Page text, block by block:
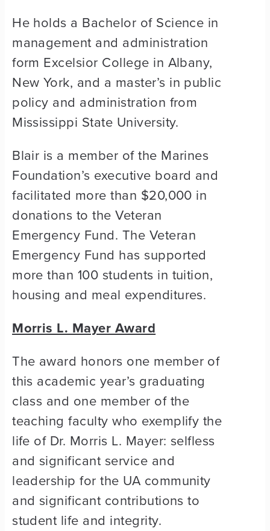
He holds a Bachelor of Science in
management and administration
form Excelsior College in Albany,
New York, and a master’s in public
policy and administration from
Mississippi State University.
Blair is a member of the Marines
Foundation’s executive board and
facilitated more than $20,000 in
donations to the Veteran
Emergency Fund. The Veteran
Emergency Fund has supported
more than 100 students in tuition,
housing and meal expenditures.
Morris L. Mayer Award
The award honors one member of
this academic year’s graduating
class and one member of the
teaching faculty who exemplify the
life of Dr. Morris L. Mayer: selfless
and significant service and
leadership for the UA community
and significant contributions to
student life and integrity.